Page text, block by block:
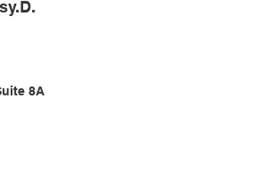
8A